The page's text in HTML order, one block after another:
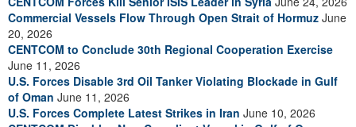
Commercial Vessels Flow Through Open Strait of Hormuz June
20, 2026
CENTCOM to Conclude 30th Regional Cooperation Exercise
June 11, 2026
U.S. Forces Disable 3rd Oil Tanker Violating Blockade in Gulf
of Oman June 11, 2026
U.S. Forces Complete Latest Strikes in Iran June 10, 2026